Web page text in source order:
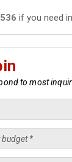
if you need
to most